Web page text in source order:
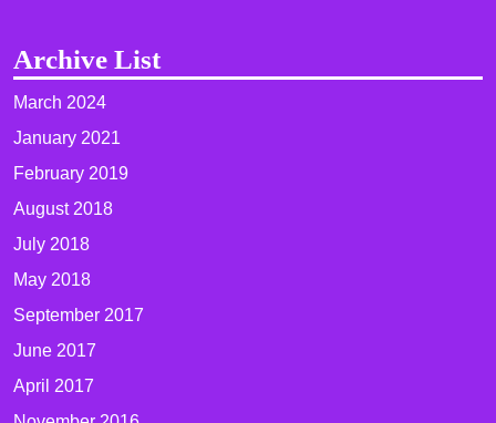
Archive List
March 2024
January 2021
February 2019
August 2018
July 2018
May 2018
September 2017
June 2017
April 2017